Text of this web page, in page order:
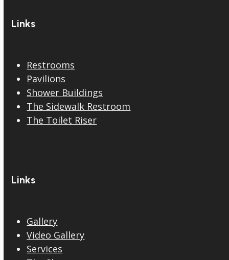
Links
Restrooms
Pavilions
Shower Buildings
The Sidewalk Restroom
The Toilet Riser
Links
Gallery
Video Gallery
Services